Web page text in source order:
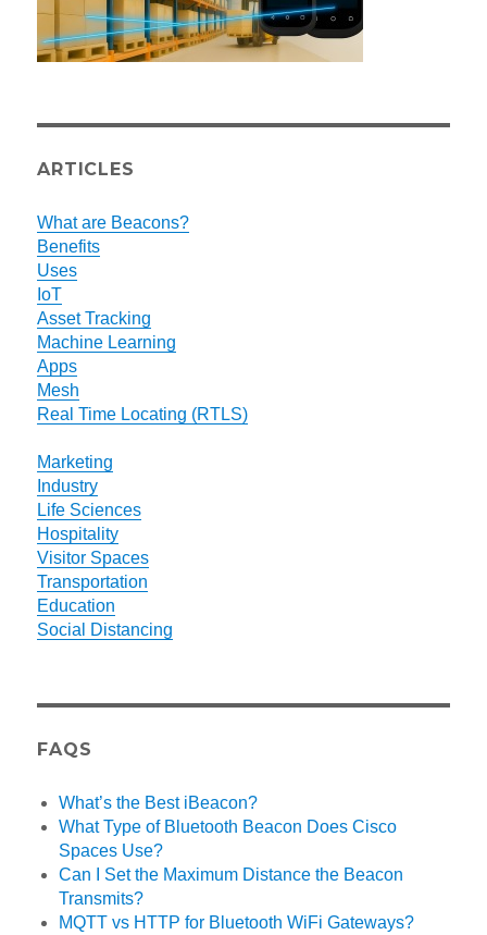
ARTICLES
What are Beacons?
Benefits
Uses
IoT
Asset Tracking
Machine Learning
Apps
Mesh
Real Time Locating (RTLS)
Marketing
Industry
Life Sciences
Hospitality
Visitor Spaces
Transportation
Education
Social Distancing
FAQS
What’s the Best iBeacon?
What Type of Bluetooth Beacon Does Cisco
Spaces Use?
Can I Set the Maximum Distance the Beacon
Transmits?
MQTT vs HTTP for Bluetooth WiFi Gateways?